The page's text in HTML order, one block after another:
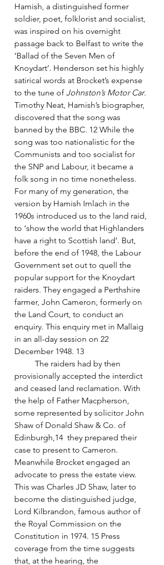
Hamish, a distinguished former
soldier, poet, folklorist and socialist,
was inspired on his overnight
passage back to Belfast to write the
‘Ballad of the Seven Men of
Knoydart’. Henderson set his highly
satirical words at Brocket’s expense
to the tune of Johnston’s Motor Car.
Timothy Neat, Hamish’s biographer,
discovered that the song was
banned by the BBC. 12 While the
song was too nationalistic for the
Communists and too socialist for
the SNP and Labour, it became a
folk song in no time nonetheless.
For many of my generation, the
version by Hamish Imlach in the
1960s introduced us to the land raid,
to ‘show the world that Highlanders
have a right to Scottish land’. But,
before the end of 1948, the Labour
Government set out to quell the
popular support for the Knoydart
raiders. They engaged a Perthshire
farmer, John Cameron, formerly on
the Land Court, to conduct an
enquiry. This enquiry met in Mallaig
in an all-day session on 22
December 1948. 13
provisionally accepted the interdict
and ceased land reclamation. With
the help of Father Macpherson,
some represented by solicitor John
Shaw of Donald Shaw & Co. of
Edinburgh,14  they prepared their
case to present to Cameron.
Meanwhile Brocket engaged an
advocate to press the estate view.
This was Charles JD Shaw, later to
become the distinguished judge,
Lord Kilbrandon, famous author of
the Royal Commission on the
Constitution in 1974. 15 Press
coverage from the time suggests
that, at the hearing, the